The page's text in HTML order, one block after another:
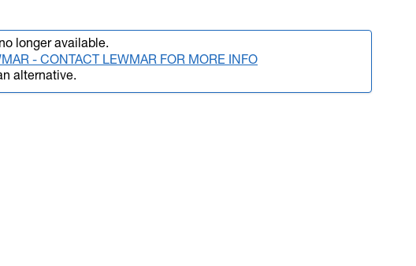
longer available.
- CONTACT LEWMAR FOR MORE INFO
alternative.